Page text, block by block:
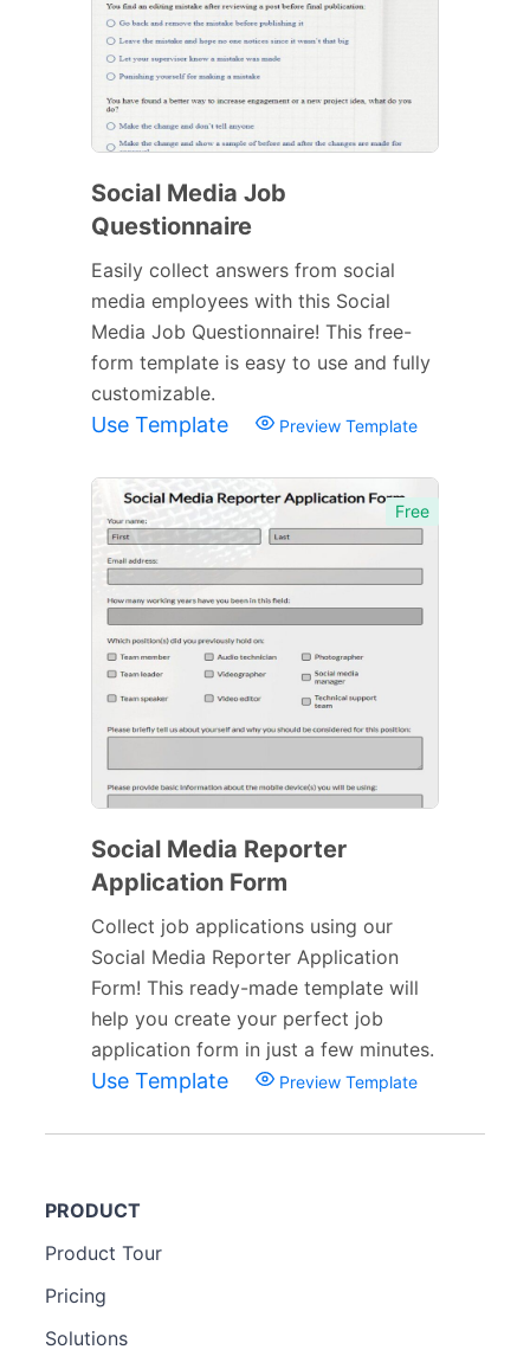
Social Media Job
Questionnaire
Easily collect answers from social
media employees with this Social
Media Job Questionnaire! This free-
form template is easy to use and fully
customizable.
Use Template Preview Template
Free
Social Media Reporter
Application Form
Collect job applications using our
Social Media Reporter Application
Form! This ready-made template will
help you create your perfect job
application form in just a few minutes.
Use Template Preview Template
PRODUCT
Product Tour
Pricing
Solutions